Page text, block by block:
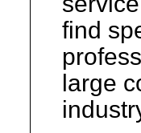
find
large